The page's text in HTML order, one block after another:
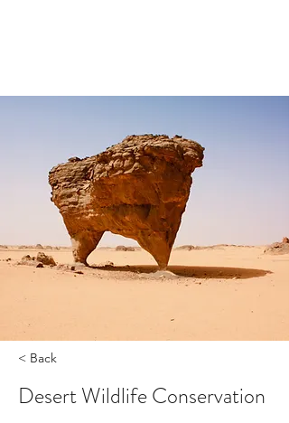
< Back
Desert Wildlife Conservation